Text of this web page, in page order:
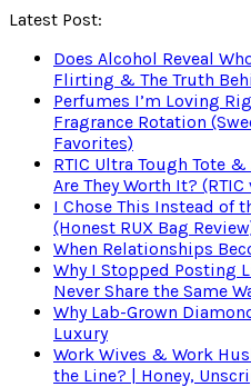
Latest Post:
Does Alcohol Reveal
Flirting & The Truth
Perfumes I’m Loving
Fragrance Rotation
Favorites)
RTIC Ultra Tough Tote
Are They Worth It? (RTIC
I Chose This Instead of
(Honest RUX Bag
When Relationships
Why I Stopped Posting
Never Share the Same
Why Lab-Grown
Luxury
Work Wives & Work
the Line? | Honey,